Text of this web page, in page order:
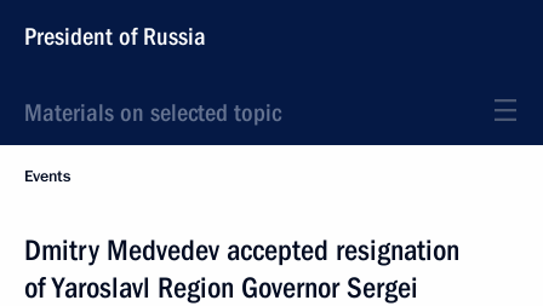
President of Russia
Materials on selected topic
Events
Dmitry Medvedev accepted resignation
of Yaroslavl Region Governor Sergei